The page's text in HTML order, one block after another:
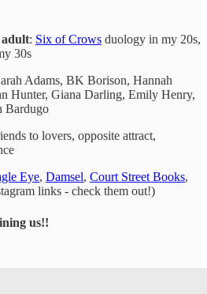
adult: Six of Crows duology in my 20s,
30s
Adams, BK Borison, Hannah
Hunter, Giana Darling, Emily Henry,
Bardugo
to lovers, opposite attract,
Eye, Damsel, Court Street Books,
links - check them out!)
us!!